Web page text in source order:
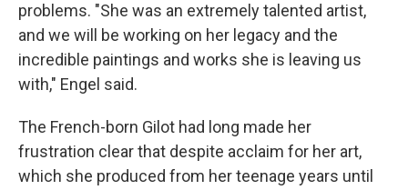
problems. "She was an extremely talented artist,
and we will be working on her legacy and the
incredible paintings and works she is leaving us
with," Engel said.
The French-born Gilot had long made her
frustration clear that despite acclaim for her art,
which she produced from her teenage years until